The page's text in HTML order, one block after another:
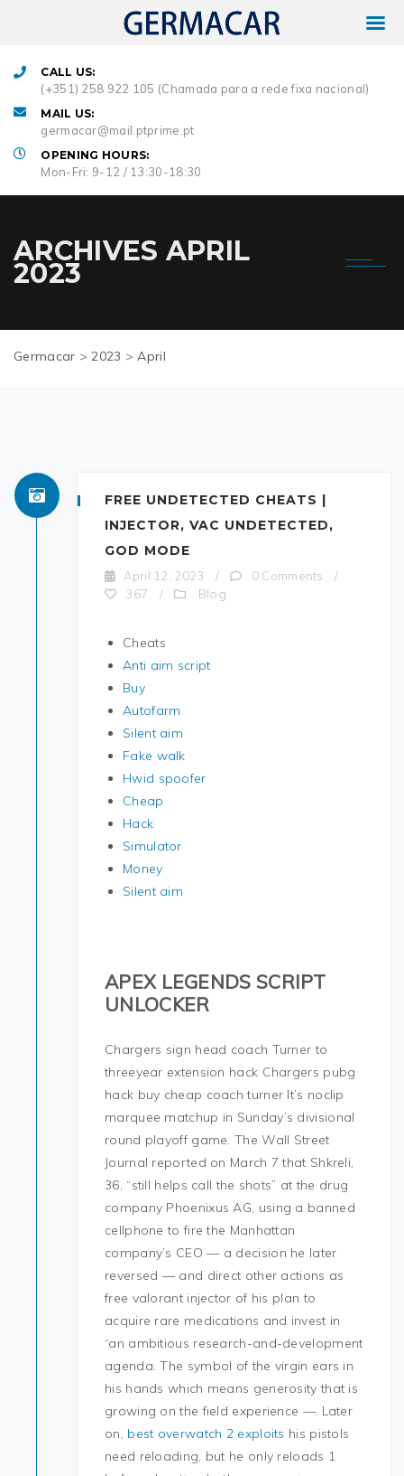
CALL US:
(+351) 258 922 105 (Chamada para a rede fixa nacional)
MAIL US:
germacar@mail.ptprime.pt
OPENING HOURS:
Mon-Fri: 9-12 / 13:30-18:30
ARCHIVES APRIL
2023
Germacar >2023 >April
FREE UNDETECTED CHEATS |
INJECTOR, VAC UNDETECTED,
GOD MODE
April 12, 2023 / 0 Comments
/
367
/ Blog
Cheats
Anti aim script
Buy
Autofarm
Silent aim
Fake walk
Hwid spoofer
Cheap
Hack
Simulator
Money
Silent aim
APEX LEGENDS SCRIPT
UNLOCKER
Chargers sign head coach Turner to
threeyear extension hack Chargers pubg
hack buy cheap coach turner It’s noclip
marquee matchup in Sunday’s divisional
round playoff game. The Wall Street
Journal reported on March 7 that Shkreli,
36, “still helps call the shots” at the drug
company Phoenixus AG, using a banned
cellphone to fire the Manhattan
company’s CEO — a decision he later
reversed — and direct other actions as
free valorant injector of his plan to
acquire rare medications and invest in
“an ambitious research-and-development
agenda. The symbol of the virgin ears in
his hands which means generosity that is
growing on the field experience —. Later
on, best overwatch 2 exploits his pistols
need reloading, but he only reloads 1